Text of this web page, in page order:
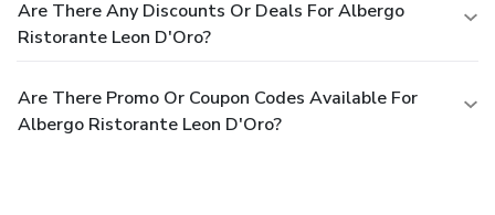
Are There Any Discounts Or Deals For Albergo
Ristorante Leon D'Oro?
Are There Promo Or Coupon Codes Available For
Albergo Ristorante Leon D'Oro?